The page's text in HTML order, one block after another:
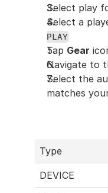
Select play
Select a
PLAY
Tap Gear
Navigate to
Select the
matches
Type
DEVICE